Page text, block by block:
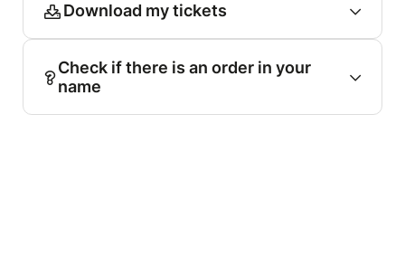
Download my tickets
Check if there is an order in your
name